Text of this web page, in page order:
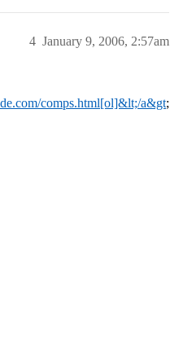
January 9, 2006, 2:57am
4
comps.html[ol]&lt;/a&gt;